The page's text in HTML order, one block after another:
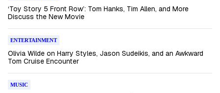
‘Toy Story 5 Front Row’: Tom Hanks, Tim Allen, and More
Discuss the New Movie
ENTERTAINMENT
Olivia Wilde on Harry Styles, Jason Sudeikis, and an Awkward
Tom Cruise Encounter
MUSIC